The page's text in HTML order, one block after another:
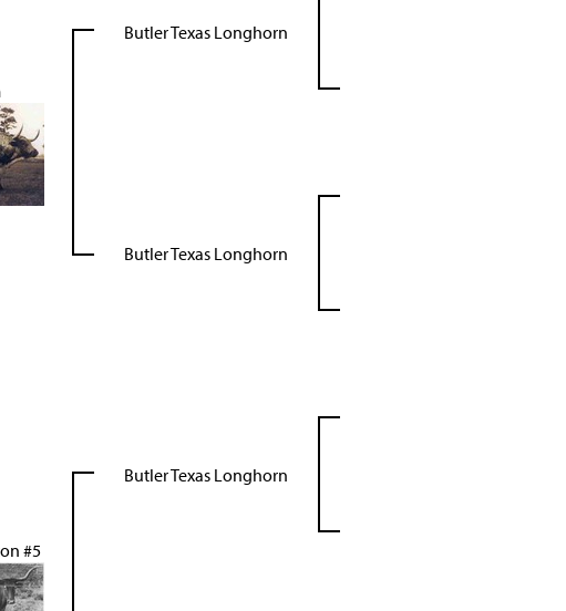
Butler Texas Longhorn
Butler Texas Longhorn
#5
Butler Texas Longhorn